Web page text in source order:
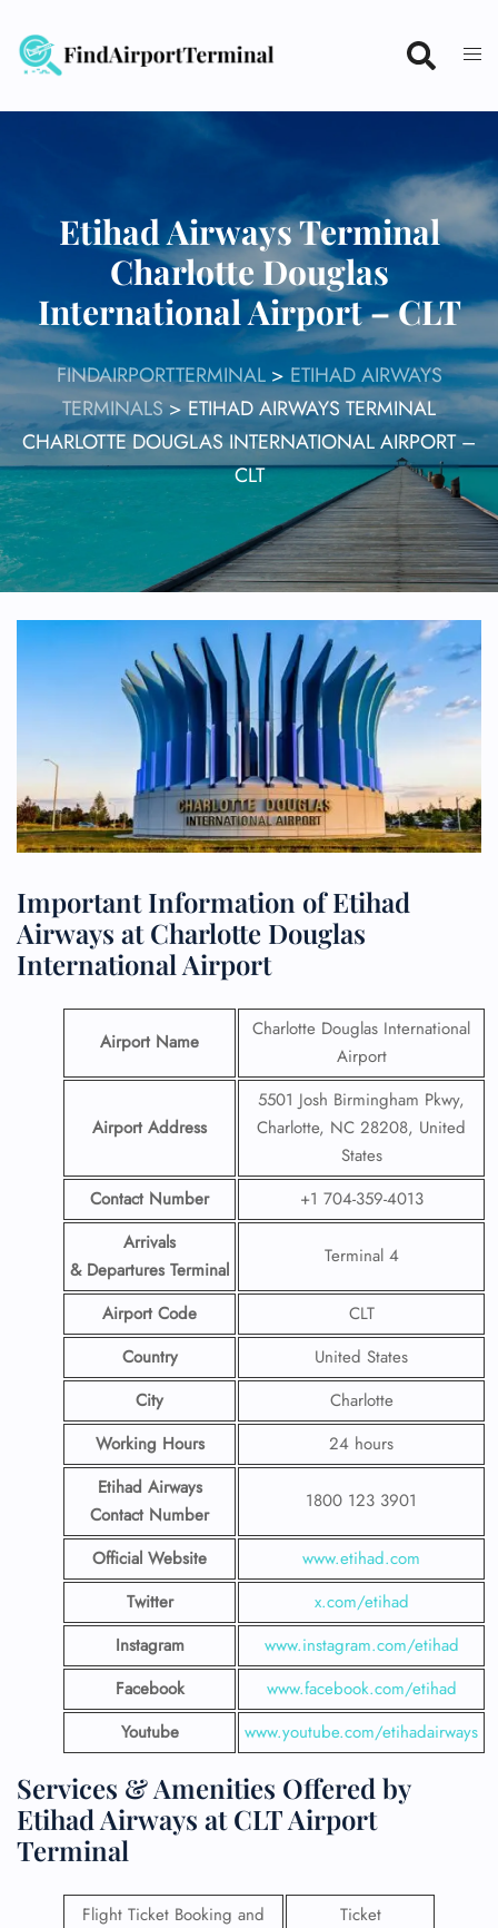
content
Etihad Airways Terminal
Charlotte Douglas
International Airport – CLT
FINDAIRPORTTERMINAL> ETIHAD AIRWAYS
TERMINALS>ETIHAD AIRWAYS TERMINAL
CHARLOTTE DOUGLAS INTERNATIONAL AIRPORT –
CLT
Important Information of Etihad
Airways at Charlotte Douglas
International Airport
Airport Name
Charlotte Douglas International
Airport
Airport Address
5501 Josh Birmingham Pkwy,
Charlotte, NC 28208, United
States
Contact Number
+1 704-359-4013
Arrivals
& Departures Terminal
Terminal 4
Airport Code
CLT
Country
United States
City
Charlotte
Working Hours
24 hours
Etihad Airways
Contact Number
1800 123 3901
Official Website
www.etihad.com
Twitter
x.com/etihad
Instagram
www.instagram.com/etihad
Facebook
www.facebook.com/etihad
Youtube
www.youtube.com/etihadairways
Services & Amenities Offered by
Etihad Airways at CLT Airport
Terminal
Flight Ticket Booking and
Ticket